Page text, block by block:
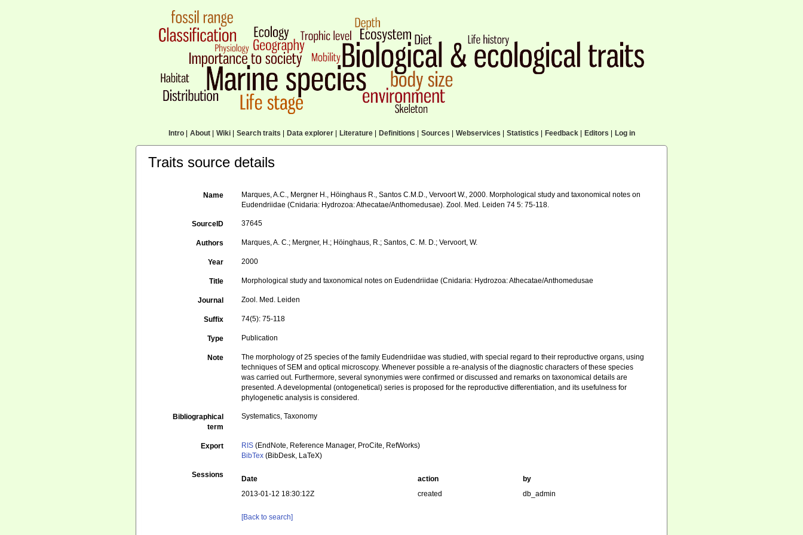
Intro| About| Wiki| Search traits Data explorer| Literature| Definitions Sources Webservices Statistics Feedback| Editors Log in
Traits source details
Name
Marques, A.C., Mergner H., Höinghaus R., Santos C.M.D., Vervoort W., 2000. Morphological study and taxonomical notes on
Eudendriidae (Cnidaria: Hydrozoa: Athecatae/Anthomedusae). Zool. Med. Leiden 74 5: 75-118.
SourceID 37645
Authors Marques, A. C.; Mergner, H.; Höinghaus, R.; Santos, C. M. D.; Vervoort, W.
Year 2000
Title Morphological study and taxonomical notes on Eudendriidae (Cnidaria: Hydrozoa: Athecatae/Anthomedusae
Journal Zool. Med. Leiden
Suffix 74(5): 75-118
Type Publication
Note
The morphology of 25 species of the family Eudendriidae was studied, with special regard to their reproductive organs, using
techniques of SEM and optical microscopy. Whenever possible a re-analysis of the diagnostic characters of these species
was carried out. Furthermore, several synonymies were confirmed or discussed and remarks on taxonomical details are
presented. A developmental (ontogenetical) series is proposed for the reproductive differentiation, and its usefulness for
phylogenetic analysis is considered.
Bibliographical
term
Systematics, Taxonomy
Export RIS (EndNote, Reference Manager, ProCite, RefWorks)
BibTex (BibDesk, LaTeX)
Sessions Date action
by
2013-01-12 18:30:12Z
created db_admin
[Back to search]